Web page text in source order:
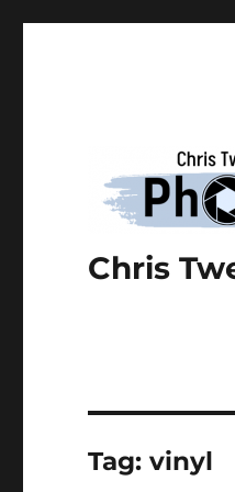
Chris
Tag:vinyl